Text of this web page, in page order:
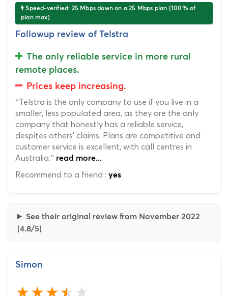
Speed-verified: 25 Mbps down on a 25 Mbps plan (100% of
plan max)
Followup review of Telstra
The only reliable service in more rural
remote places.
Prices keep increasing.
“Telstra is the only company to use if you live in a
smaller, less populated area, as they are the only
company that honestly has a reliable service,
despites others' claims. Plans are competitive and
customer service is excellent, with call centres in
Australia.” read more...
Recommend to a friend : yes
See their original review from November 2022
(4.8/5)
Simon